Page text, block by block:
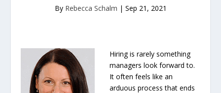
By Rebecca Schalm | Sep 21, 2021
Hiring is rarely something
managers look forward to.
It often feels like an
arduous process that ends